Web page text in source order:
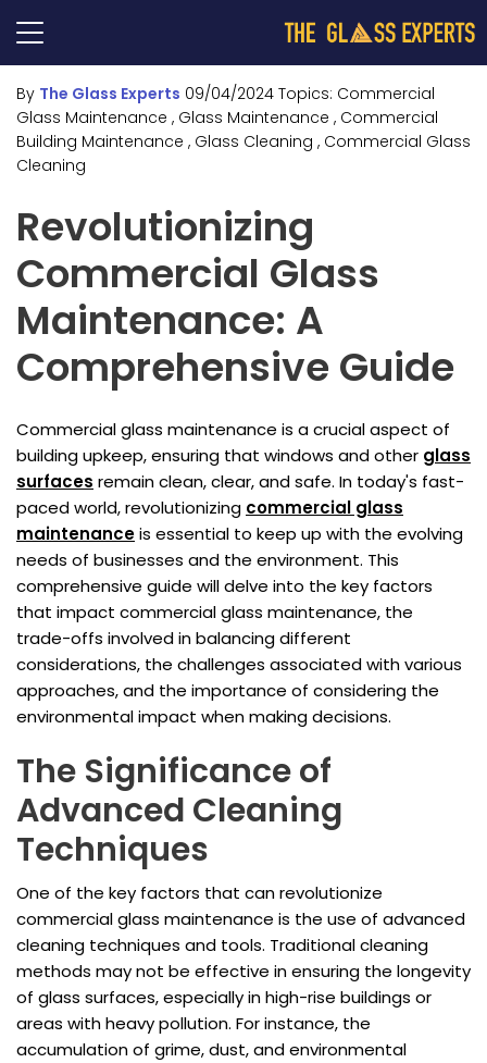
By The Glass Experts 09/04/2024 Topics: Commercial
Glass Maintenance , Glass Maintenance , Commercial
Building Maintenance , Glass Cleaning , Commercial Glass
Cleaning
Revolutionizing
Commercial Glass
Maintenance: A
Comprehensive Guide
Commercial glass maintenance is a crucial aspect of
building upkeep, ensuring that windows and other glass
surfaces remain clean, clear, and safe. In today's fast-
paced world, revolutionizing commercial glass
maintenanceis essential to keep up with the evolving
needs of businesses and the environment. This
comprehensive guide will delve into the key factors
that impact commercial glass maintenance, the
trade-offs involved in balancing different
considerations, the challenges associated with various
approaches, and the importance of considering the
environmental impact when making decisions.
The Significance of
Advanced Cleaning
Techniques
One of the key factors that can revolutionize
commercial glass maintenance is the use of advanced
cleaning techniques and tools. Traditional cleaning
methods may not be effective in ensuring the longevity
of glass surfaces, especially in high-rise buildings or
areas with heavy pollution. For instance, the
accumulation of grime, dust, and environmental